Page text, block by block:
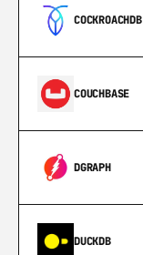
COCKROACHDB
COUCHBASE
DGRAPH
DUCKDB